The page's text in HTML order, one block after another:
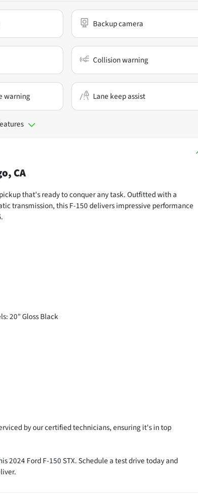
Backup camera
Collision warning
warning Lane keep assist
CA
that's ready to conquer any task. Outfitted with a
transmission, this F-150 delivers impressive performance
20" Gloss Black
by our certified technicians, ensuring it's in top
2024 Ford F-150 STX. Schedule a test drive today and